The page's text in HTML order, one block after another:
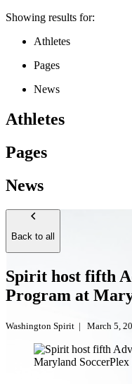
Showing results for:
Athletes
Pages
News
Athletes
Pages
News
Back to all
Spirit host fifth
Program at
Washington Spirit | March 5,